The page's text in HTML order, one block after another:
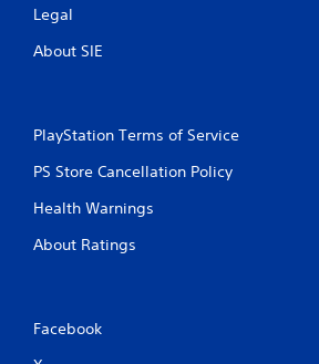
Legal
About SIE
PlayStation Terms of Service
PS Store Cancellation Policy
Health Warnings
About Ratings
Facebook